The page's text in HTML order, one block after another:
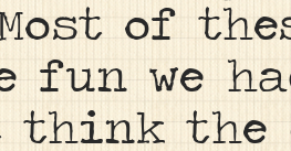
of
fun we
think the